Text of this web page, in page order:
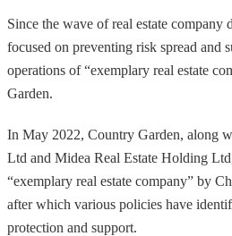
Since the wave of real estate company
focused on preventing risk spread and
operations of “exemplary real estate
Garden.
In May 2022, Country Garden, along
Ltd and Midea Real Estate Holding
“exemplary real estate company” by
after which various policies have
protection and support.